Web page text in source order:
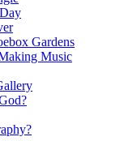
Gardens
Music